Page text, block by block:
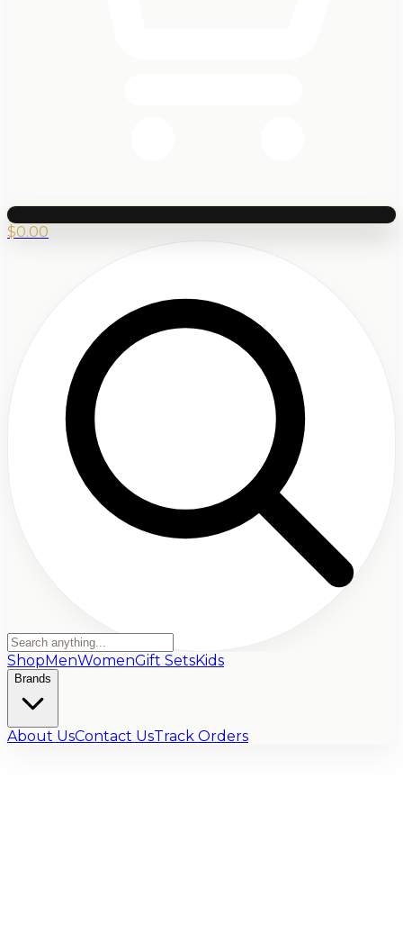
$0.00
ShopMenWomenGift SetsKids
Brands
About UsContact UsTrack Orders